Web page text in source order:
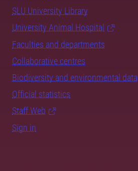
SLU University Library
University Animal Hospital
Faculties and departments
Collaborative centres
Biodiversity and environmental data
Official statistics
Staff Web
Sign in